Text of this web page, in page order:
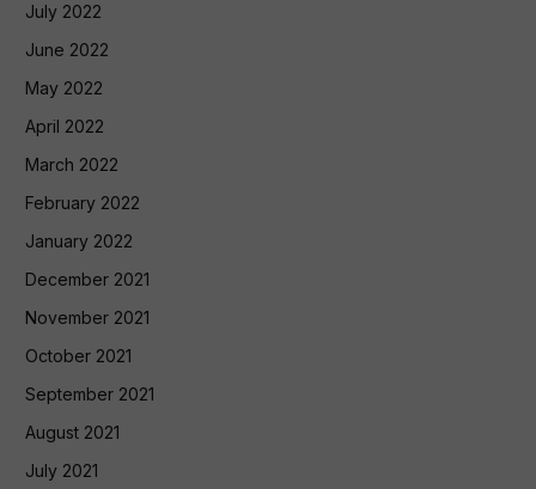
July 2022
June 2022
May 2022
April 2022
March 2022
February 2022
January 2022
December 2021
November 2021
October 2021
September 2021
August 2021
July 2021